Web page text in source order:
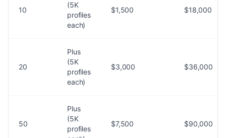
10
(5K
profiles
each)
$1,500 $18,000
20
Plus
(5K
profiles
each)
$3,000 $36,000
50
Plus
(5K
profiles
$7,500 $90,000